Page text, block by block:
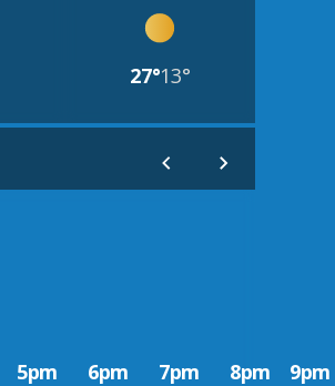
27°13°
5pm 6pm 7pm 8pm 9pm